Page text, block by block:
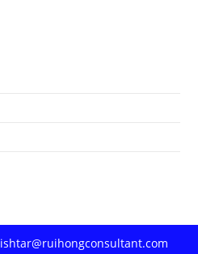
ishtar@ruihongconsultant.com